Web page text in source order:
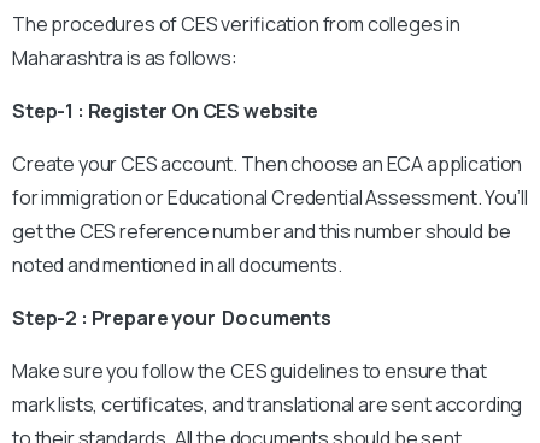
The procedures of CES verification from colleges in
Maharashtra is as follows:
Step-1 : Register On CES website
Create your CES account. Then choose an ECA application
for immigration or Educational Credential Assessment. You’ll
get the CES reference number and this number should be
noted and mentioned in all documents.
Step-2 : Prepare your Documents
Make sure you follow the CES guidelines to ensure that
mark lists, certificates, and translational are sent according